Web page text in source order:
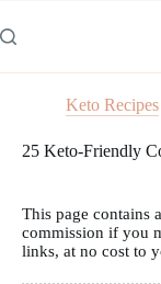
to
content
Keto Recipes
25 Keto-Friendly
This page contains
commission if you
links, at no cost to